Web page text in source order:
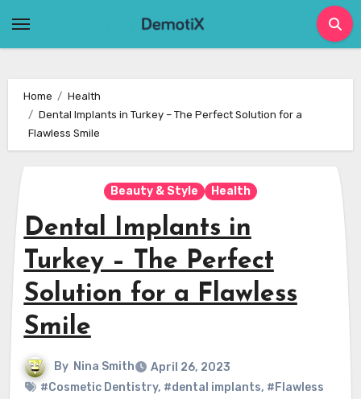
Home
Health
Dental Implants in Turkey – The Perfect Solution for a
Flawless Smile
Beauty & Style Health
Dental Implants in
Turkey – The Perfect
Solution for a Flawless
Smile
By Nina Smith
April 26, 2023
#Cosmetic Dentistry, #dental implants, #Flawless